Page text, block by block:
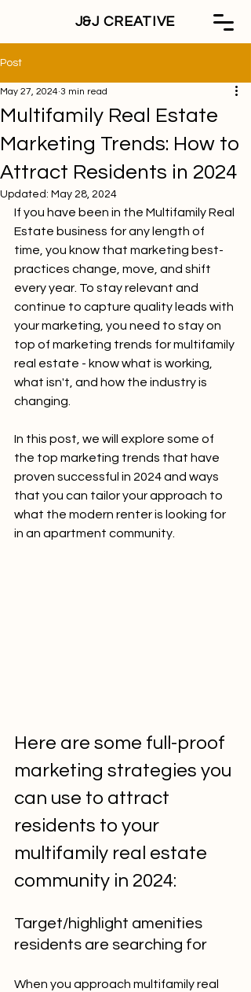
J&J CREATIVE
Post
Multifamily Real Estate
Marketing Trends: How to
Attract Residents in 2024
May 27, 2024 3 min read
Updated: May 28, 2024
If you have been in the Multifamily Real
Estate business for any length of
time, you know that marketing best-
practices change, move, and shift
every year. To stay relevant and
continue to capture quality leads with
your marketing, you need to stay on
top of marketing trends for multifamily
real estate - know what is working,
what isn't, and how the industry is
changing.
In this post, we will explore some of
the top marketing trends that have
proven successful in 2024 and ways
that you can tailor your approach to
what the modern renter is looking for
in an apartment community.
Here are some full-proof
marketing strategies you
can use to attract
residents to your
multifamily real estate
community in 2024:
Target/highlight amenities
residents are searching for
When you approach multifamily real